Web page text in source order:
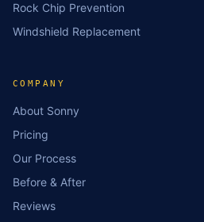
Rock Chip Prevention
Windshield Replacement
COMPANY
About Sonny
Pricing
Our Process
Before & After
Reviews